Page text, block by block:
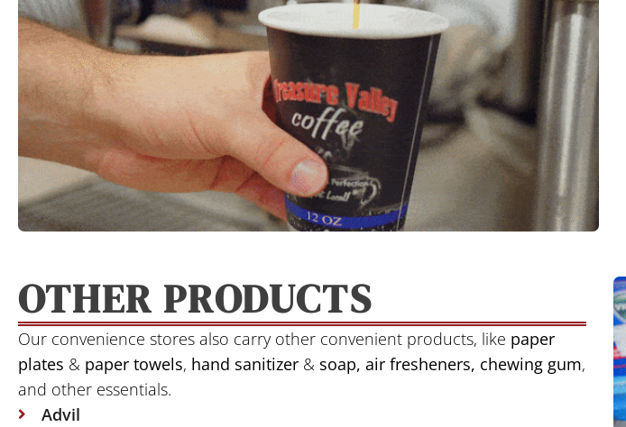
OTHER PRODUCTS
Our convenience stores also carry other convenient products, like paper
plates & paper towels, hand sanitizer & soap, air fresheners, chewing gum,
and other essentials.
Advil